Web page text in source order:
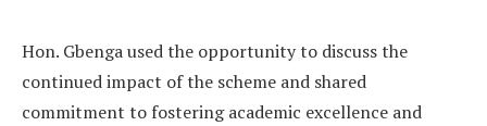
Hon. Gbenga used the opportunity to discuss the
continued impact of the scheme and shared
commitment to fostering academic excellence and